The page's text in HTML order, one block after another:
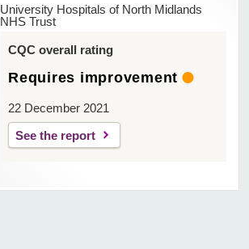
University Hospitals of North Midlands
NHS Trust
CQC overall rating
Requires improvement
22 December 2021
See the report